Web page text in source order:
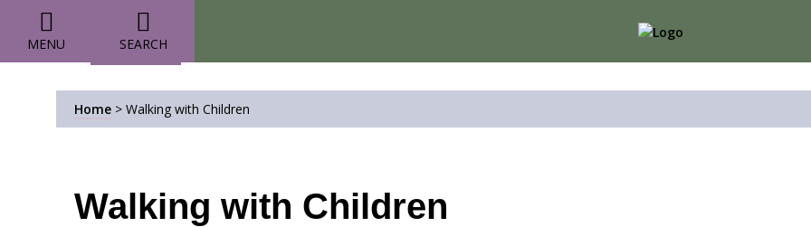
MENU SEARCH
Home > Walking with Children
Walking with Children